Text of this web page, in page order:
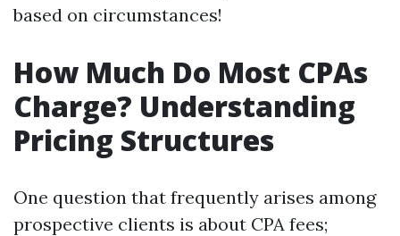
based on circumstances!
How Much Do Most CPAs
Charge? Understanding
Pricing Structures
One question that frequently arises among
prospective clients is about CPA fees;